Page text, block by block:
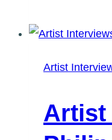
Artist
Artist